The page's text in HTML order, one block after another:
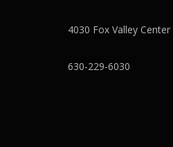
4030 Fox Valley
630-229-6030